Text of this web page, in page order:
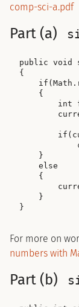
comp-sci-a.pdf
Part (a)
public void
{
    {
int
    }
    else
    {
    }
For more on
numbers with
Part (b)